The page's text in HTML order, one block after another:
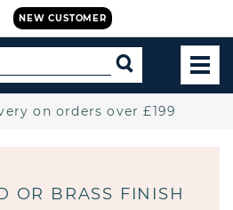
NEW CUSTOMER
SEARCH
on orders over £199
OR BRASS FINISH